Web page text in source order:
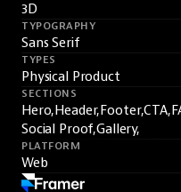
3D
TYPOGRAPHY
Sans Serif
TYPES
Physical Product
SECTIONS
Hero,Header,Footer,CTA,
Social Proof,Gallery,
PLATFORM
Web